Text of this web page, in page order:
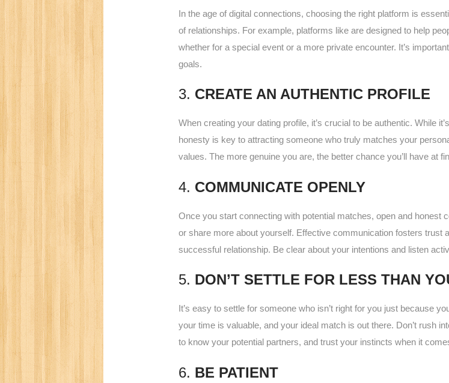
In the age of digital connections, choosing the right platform is
of relationships. For example, platforms like are designed to help
whether for a special event or a more private encounter. It’s
goals.
3. CREATE AN AUTHENTIC PROFILE
When creating your dating profile, it’s crucial to be authentic. While
honesty is key to attracting someone who truly matches your
values. The more genuine you are, the better chance you’ll have at
4. COMMUNICATE OPENLY
Once you start connecting with potential matches, open and honest
or share more about yourself. Effective communication fosters trust
successful relationship. Be clear about your intentions and listen
5. DON’T SETTLE FOR LESS THAN
It’s easy to settle for someone who isn’t right for you just because
your time is valuable, and your ideal match is out there. Don’t rush
to know your potential partners, and trust your instincts when it
6. BE PATIENT